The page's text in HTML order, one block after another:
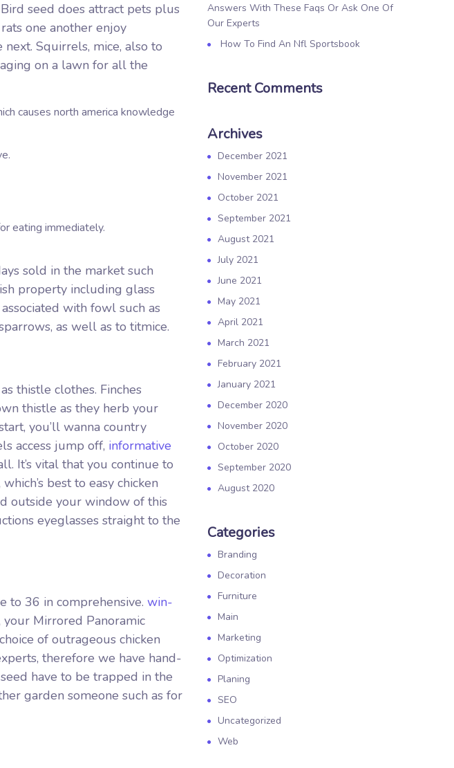
seed does attract pets plus
one another enjoy
next. Squirrels, mice, also to
on a lawn for all the
causes north america knowledge
eating immediately.
sold in the market such
property including glass
with fowl such as
as well as to titmice.
thistle clothes. Finches
thistle as they herb your
you’ll wanna country
access jump off, informative
It’s vital that you continue to
best to easy chicken
outside your window of this
eyeglasses straight to the
to 36 in comprehensive. win-
Mirrored Panoramic
of outrageous chicken
therefore we have hand-
have to be trapped in the
garden someone such as for
Answers With These Faqs Or Ask One Of
Our Experts
How To Find An Nfl Sportsbook
Recent Comments
Archives
December 2021
November 2021
October 2021
September 2021
August 2021
July 2021
June 2021
May 2021
April 2021
March 2021
February 2021
January 2021
December 2020
November 2020
October 2020
September 2020
August 2020
Categories
Branding
Decoration
Furniture
Main
Marketing
Optimization
Planing
SEO
Uncategorized
Web